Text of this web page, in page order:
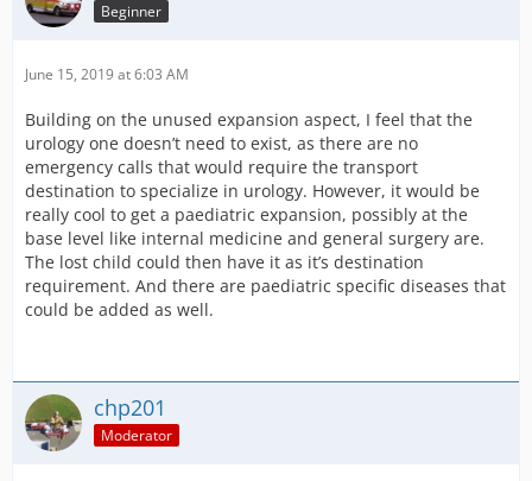
Beginner
June 15, 2019 at 6:03 AM
Building on the unused expansion aspect, I feel that the
urology one doesn’t need to exist, as there are no
emergency calls that would require the transport
destination to specialize in urology. However, it would be
really cool to get a paediatric expansion, possibly at the
base level like internal medicine and general surgery are.
The lost child could then have it as it’s destination
requirement. And there are paediatric specific diseases that
could be added as well.
chp201
Moderator